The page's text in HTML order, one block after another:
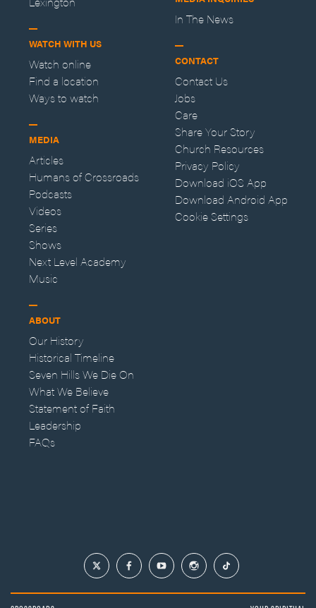
WATCH WITH US
Watch online
Find a location
Ways to watch
MEDIA
Articles
Humans of Crossroads
Podcasts
Videos
Series
Shows
Next Level Academy
Music
ABOUT
Our History
Historical Timeline
Seven Hills We Die On
What We Believe
Statement of Faith
Leadership
FAQs
In The News
CONTACT
Contact Us
Jobs
Care
Share Your Story
Church Resources
Privacy Policy
Download iOS App
Download Android App
Cookie Settings